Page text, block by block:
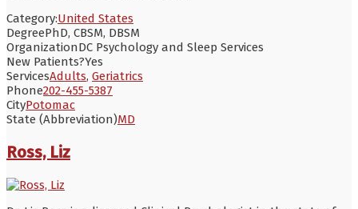
Category:United States
DegreePhD, CBSM, DBSM
OrganizationDC Psychology and Sleep Services
New Patients?Yes
ServicesAdults, Geriatrics
Phone202-455-5387
CityPotomac
State (Abbreviation)MD
Ross, Liz